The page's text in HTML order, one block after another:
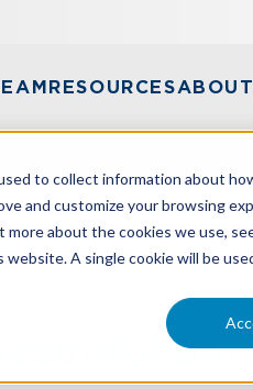
to collect information about
and customize your browsing
about the cookies we use,
A single cookie will be
RESOURCESABOUT
BILL & ITS IMPACT
Bill